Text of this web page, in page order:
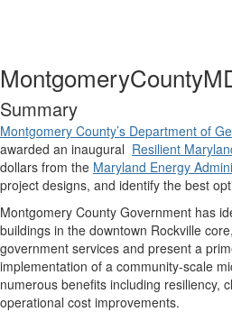
Summary
Montgomery County’s Department of
awarded an inaugural Resilient
dollars from the Maryland Energy
project designs, and identify the best
Montgomery County Government has
buildings in the downtown Rockville
government services and present a
implementation of a community-scale
numerous benefits including resiliency,
operational cost improvements.